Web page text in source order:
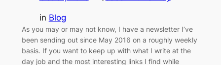
in Blog
As you may or may not know, I have a newsletter I’ve
been sending out since May 2016 on a roughly weekly
basis. If you want to keep up with what I write at the
day job and the most interesting links I find while